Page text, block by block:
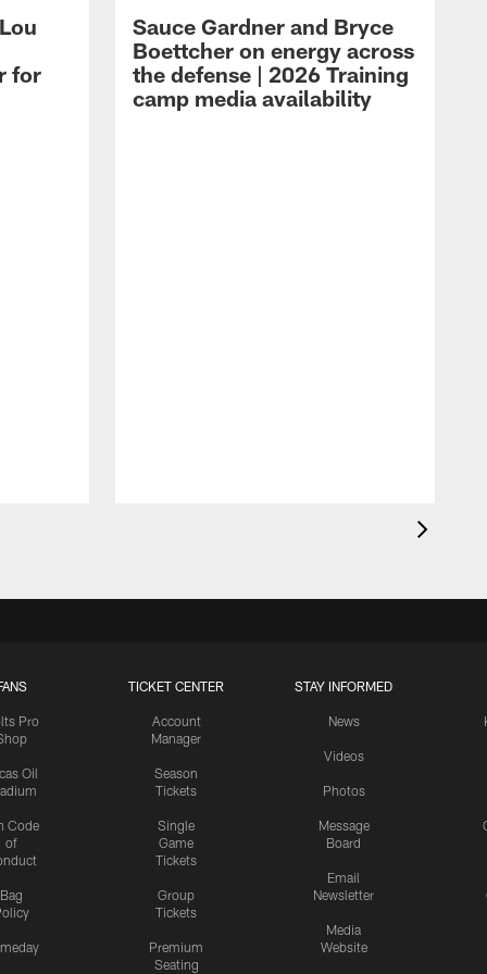
for
Sauce Gardner and Bryce
Boettcher on energy across
the defense | 2026 Training
camp media availability
Pro
Oil
Code
of
Bag
TICKET CENTER
Account
Manager
Season
Tickets
Single
Game
Tickets
Group
Tickets
Premium
Seating
STAY INFORMED
News
Videos
Photos
Message
Board
Email
Newsletter
Media
Website